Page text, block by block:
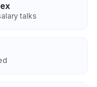
talks